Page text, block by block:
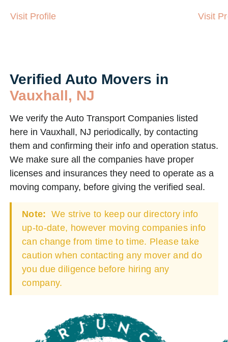
Visit Profile Visit
Verified Auto Movers in
Vauxhall, NJ
We verify the Auto Transport Companies listed
here in Vauxhall, NJ periodically, by contacting
them and confirming their info and operation status.
We make sure all the companies have proper
licenses and insurances they need to operate as a
moving company, before giving the verified seal.
Note: We strive to keep our directory info
up-to-date, however moving companies info
can change from time to time. Please take
caution when contacting any mover and do
you due diligence before hiring any
company.